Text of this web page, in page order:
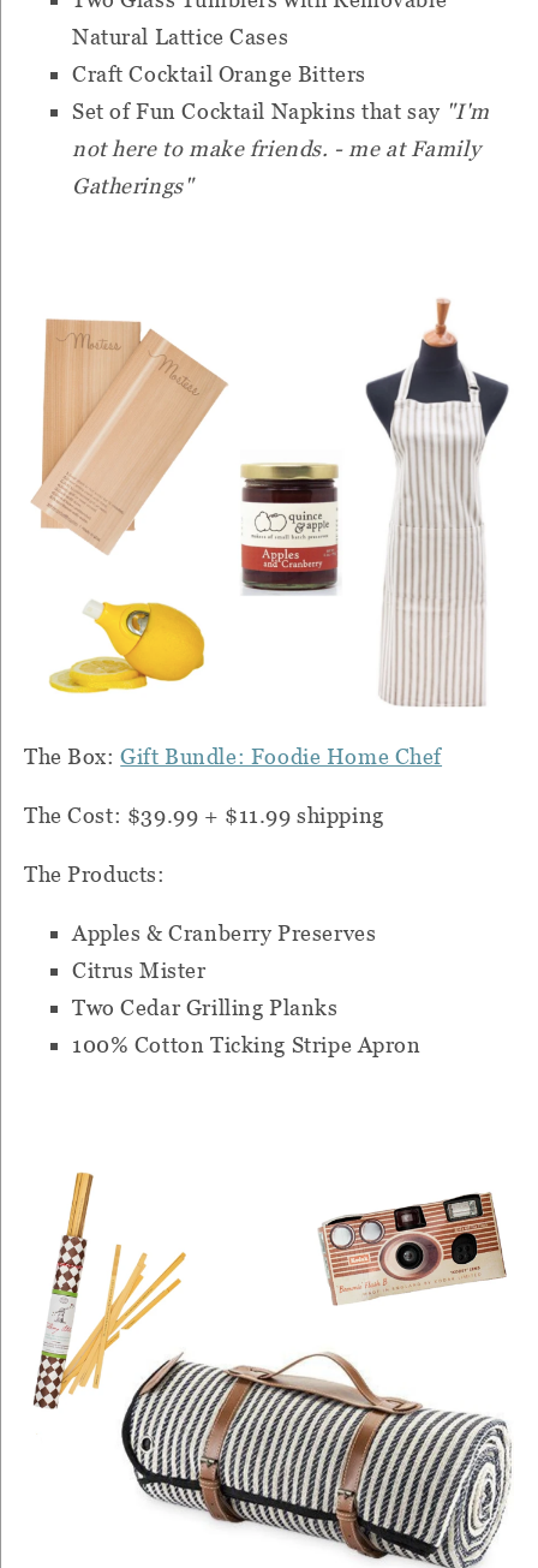
Natural Lattice Cases
Craft Cocktail Orange Bitters
Set of Fun Cocktail Napkins that say "I'm
not here to make friends. - me at Family
Gatherings"
The Box:Gift Bundle: Foodie Home Chef
The Cost: $39.99 + $11.99 shipping
The Products:
Apples & Cranberry Preserves
Citrus Mister
Two Cedar Grilling Planks
100% Cotton Ticking Stripe Apron